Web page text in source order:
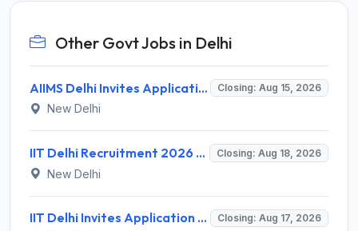
Other Govt Jobs in Delhi
AIIMS Delhi Invites Application for Program Professional, Project Assistant Recruitment 2026 Closing: Aug 15, 2026
New Delhi
IIT Delhi Recruitment 2026 for 1 Principal Project Scientist – Walk-in Interview on 18 August 2026 @ iitd.ac.in Closing: Aug 18, 2026
New Delhi
IIT Delhi Invites Application for Project Scientist, Junior Project Assistant Recruitment 2026 Closing: Aug 17, 2026